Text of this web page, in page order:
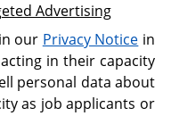
Advertising
our Privacy Notice in
in their capacity
personal data about
as job applicants or